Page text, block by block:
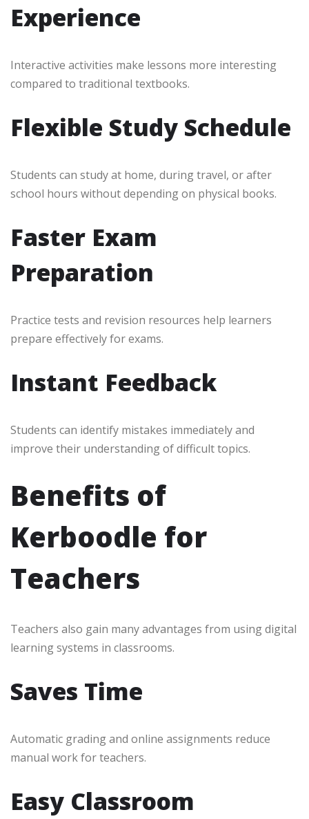
Experience
Interactive activities make lessons more interesting
compared to traditional textbooks.
Flexible Study Schedule
Students can study at home, during travel, or after
school hours without depending on physical books.
Faster Exam
Preparation
Practice tests and revision resources help learners
prepare effectively for exams.
Instant Feedback
Students can identify mistakes immediately and
improve their understanding of difficult topics.
Benefits of
Kerboodle for
Teachers
Teachers also gain many advantages from using digital
learning systems in classrooms.
Saves Time
Automatic grading and online assignments reduce
manual work for teachers.
Easy Classroom